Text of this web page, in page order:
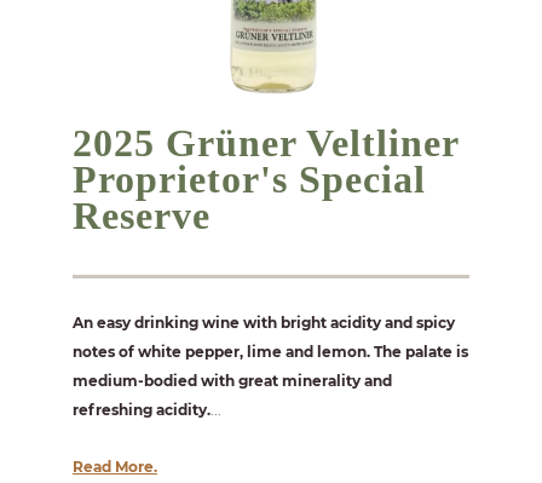
2025 Grüner Veltliner
Proprietor's Special
Reserve
An easy drinking wine with bright acidity and spicy
notes of white pepper, lime and lemon. The palate is
medium-bodied with great minerality and
refreshing acidity.
Read More.